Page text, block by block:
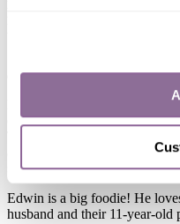
address healthcare
Edwin is a passionate
dedicated to ensuring fair
and strives to make a
serves.
Edwin is a big foodie! He
husband and their 11-year-old